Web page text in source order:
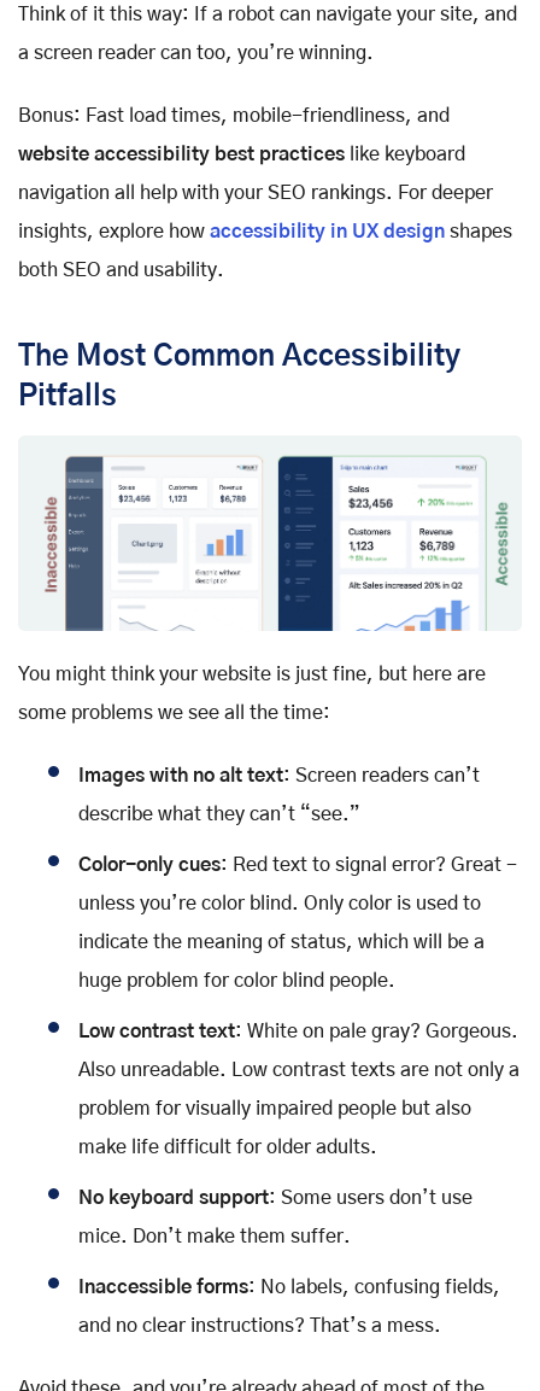
Think of it this way: If a robot can navigate your site, and
a screen reader can too, you’re winning.
Bonus: Fast load times, mobile-friendliness, and
website accessibility best practices like keyboard
navigation all help with your SEO rankings. For deeper
insights, explore how accessibility in UX design shapes
both SEO and usability.
The Most Common Accessibility
Pitfalls
You might think your website is just fine, but here are
some problems we see all the time:
Images with no alt text: Screen readers can’t
describe what they can’t “see.”
Color-only cues: Red text to signal error? Great -
unless you’re color blind. Only color is used to
indicate the meaning of status, which will be a
huge problem for color blind people.
Low contrast text: White on pale gray? Gorgeous.
Also unreadable. Low contrast texts are not only a
problem for visually impaired people but also
make life difficult for older adults.
No keyboard support: Some users don’t use
mice. Don’t make them suffer.
Inaccessible forms: No labels, confusing fields,
and no clear instructions? That’s a mess.